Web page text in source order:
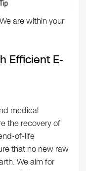
are within your
Efficient E-
medical
the recovery of
of-life
that no new raw
We aim for